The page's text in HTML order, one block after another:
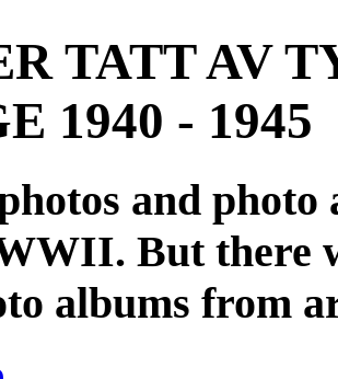
TATT AV
1940 - 1945
and
But there
albums from